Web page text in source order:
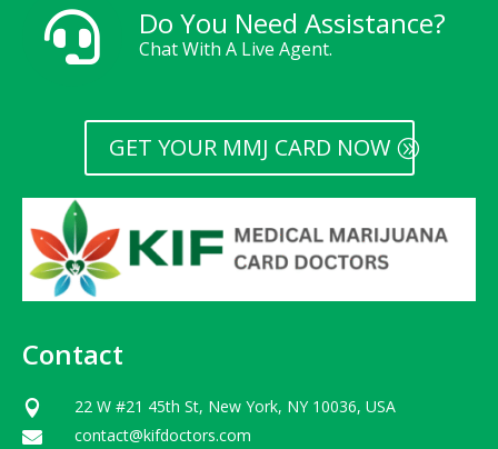
 Do You Need Assistance?
Chat With A Live Agent.
GET YOUR MMJ CARD NOW
Contact
 22 W #21 45th St, New York, NY 10036, USA
 contact@kifdoctors.com